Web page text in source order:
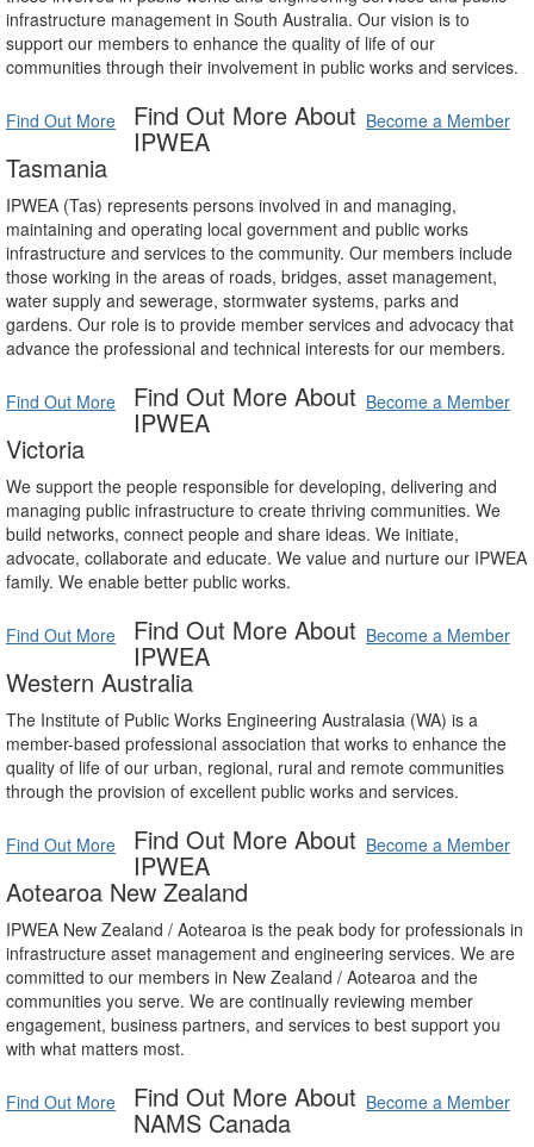
infrastructure management in South Australia. Our vision is to
support our members to enhance the quality of life of our
communities through their involvement in public works and services.
Find Out More Become a Member
Find Out More About
IPWEA
Tasmania
IPWEA (Tas) represents persons involved in and managing,
maintaining and operating local government and public works
infrastructure and services to the community. Our members include
those working in the areas of roads, bridges, asset management,
water supply and sewerage, stormwater systems, parks and
gardens. Our role is to provide member services and advocacy that
advance the professional and technical interests for our members.
Find Out More Become a Member
Find Out More About
IPWEA
Victoria
We support the people responsible for developing, delivering and
managing public infrastructure to create thriving communities. We
build networks, connect people and share ideas. We initiate,
advocate, collaborate and educate. We value and nurture our IPWEA
family. We enable better public works.
Find Out More Become a Member
Find Out More About
IPWEA
Western Australia
The Institute of Public Works Engineering Australasia (WA) is a
member-based professional association that works to enhance the
quality of life of our urban, regional, rural and remote communities
through the provision of excellent public works and services.
Find Out More Become a Member
Find Out More About
IPWEA
Aotearoa New Zealand
IPWEA New Zealand / Aotearoa is the peak body for professionals in
infrastructure asset management and engineering services. We are
committed to our members in New Zealand / Aotearoa and the
communities you serve. We are continually reviewing member
engagement, business partners, and services to best support you
with what matters most.
Find Out More Become a Member
Find Out More About
NAMS Canada